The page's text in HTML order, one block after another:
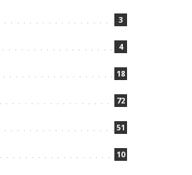
3
4
18
72
51
10